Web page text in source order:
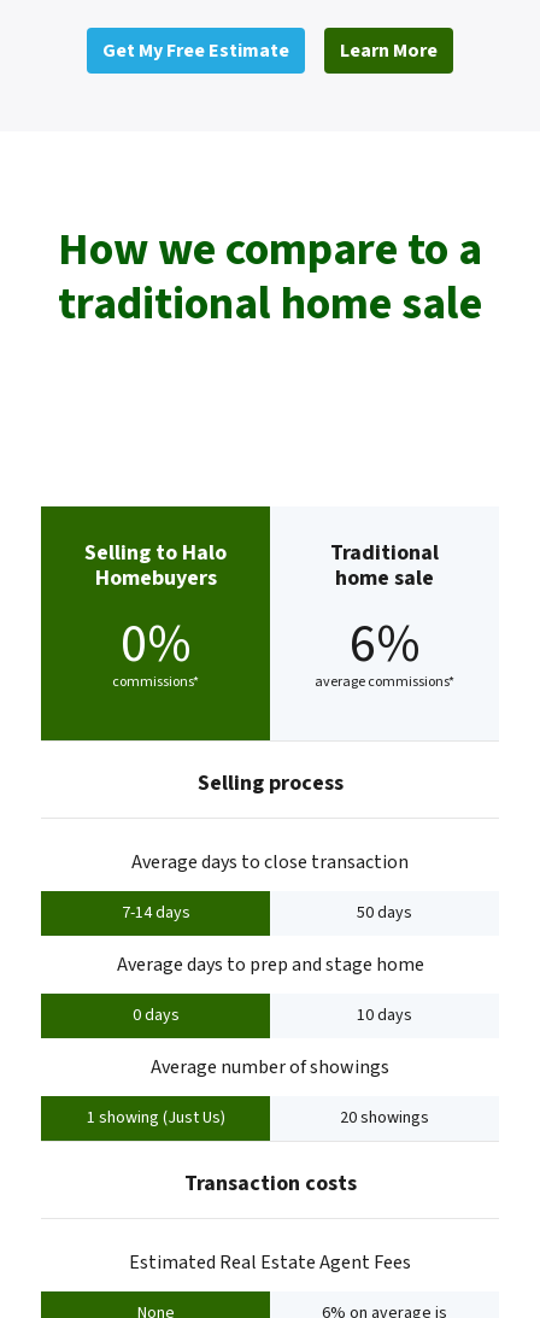
Get My Free Estimate Learn More
How we compare to a
traditional home sale
Selling to Halo
Homebuyers
0%
commissions*
Traditional
home sale
6%
average commissions*
Selling process
Average days to close transaction
7-14 days 50 days
Average days to prep and stage home
0 days 10 days
Average number of showings
1 showing (Just Us) 20 showings
Transaction costs
Estimated Real Estate Agent Fees